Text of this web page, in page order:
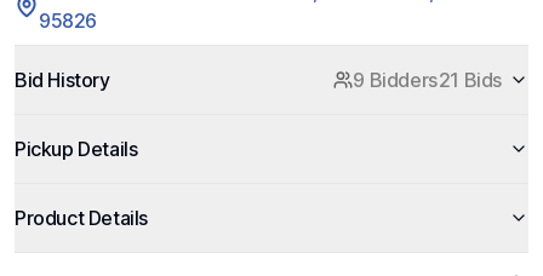
95826
Bid History 9 Bidders21 Bids
Pickup Details
Product Details